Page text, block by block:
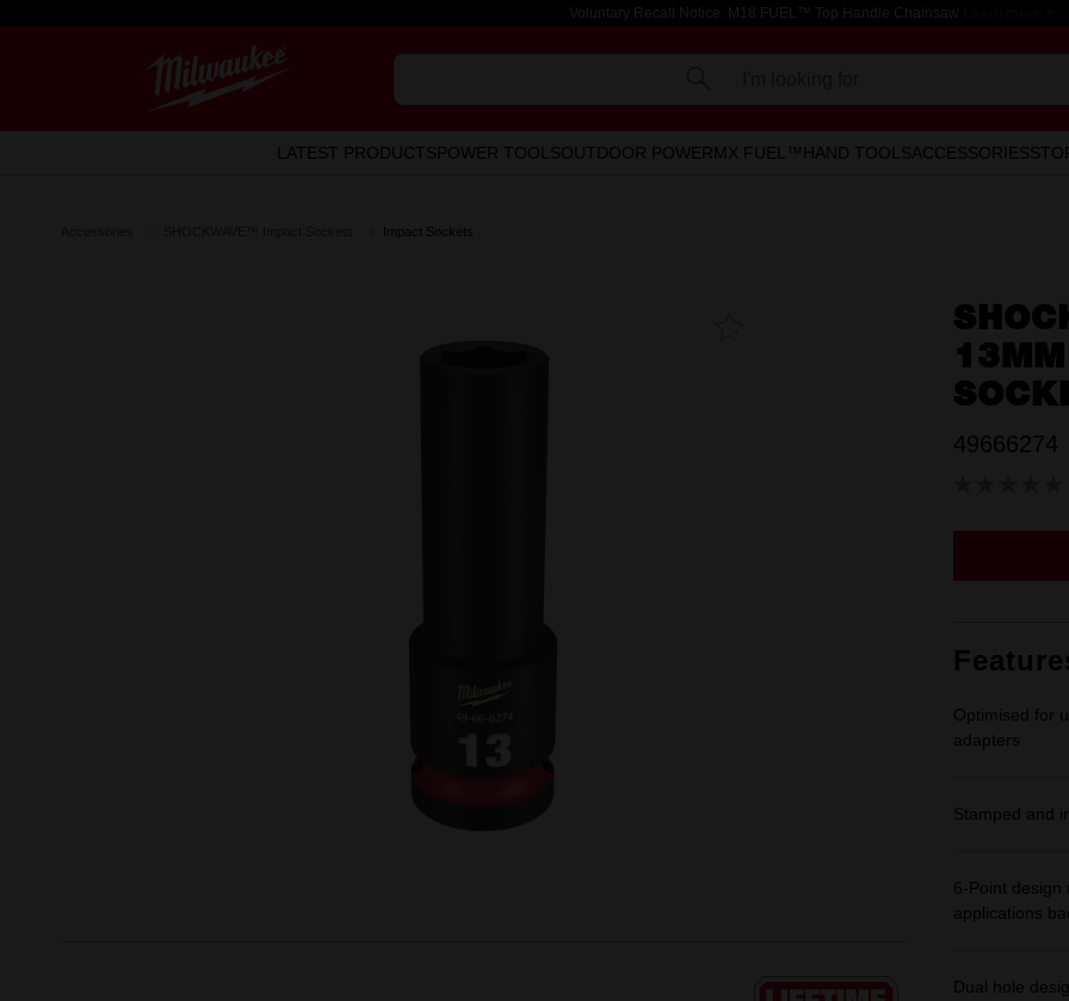
Voluntary Recall Notice: M18 FUEL™ Top Handle Chainsaw
LATEST PRODUCTSPOWER TOOLSOUTDOOR POWERMX FUEL™ HAND TOOLSACCESSORIES
Impact Sockets
49666274
Optimised for
adapters
Stamped and
6-Point design
applications
Dual hole